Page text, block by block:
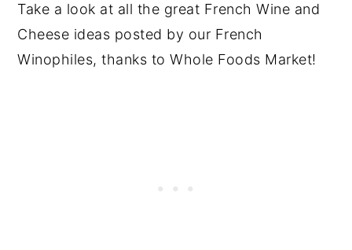
Take a look at all the great French Wine and
Cheese ideas posted by our French
Winophiles, thanks to Whole Foods Market!